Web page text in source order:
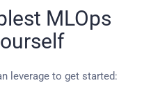
MLOps
leverage to get started: